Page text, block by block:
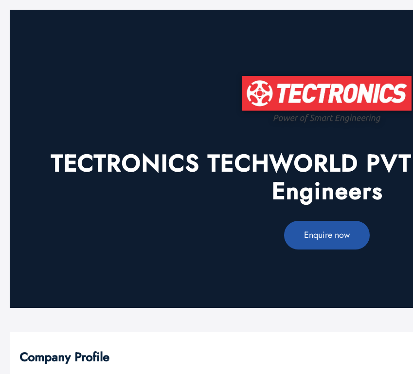
TECTRONICS TECHWORLD
Engineers
Enquire now
Company Profile